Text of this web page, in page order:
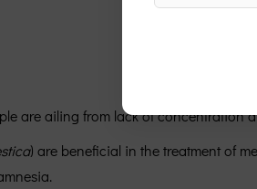
are ailing from lack of concentration
) are beneficial in the treatment of